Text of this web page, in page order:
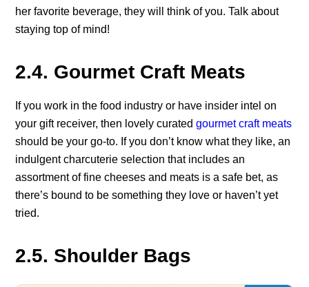
her favorite beverage, they will think of you. Talk about
staying top of mind!
2.4. Gourmet Craft Meats
If you work in the food industry or have insider intel on
your gift receiver, then lovely curatedgourmet craft meats
should be your go-to. If you don’t know what they like, an
indulgent charcuterie selection that includes an
assortment of fine cheeses and meats is a safe bet, as
there’s bound to be something they love or haven’t yet
tried.
2.5. Shoulder Bags